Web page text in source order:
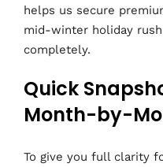
helps us secure
mid-winter holiday
completely.
Quick
Month-by-
To give you full clarity